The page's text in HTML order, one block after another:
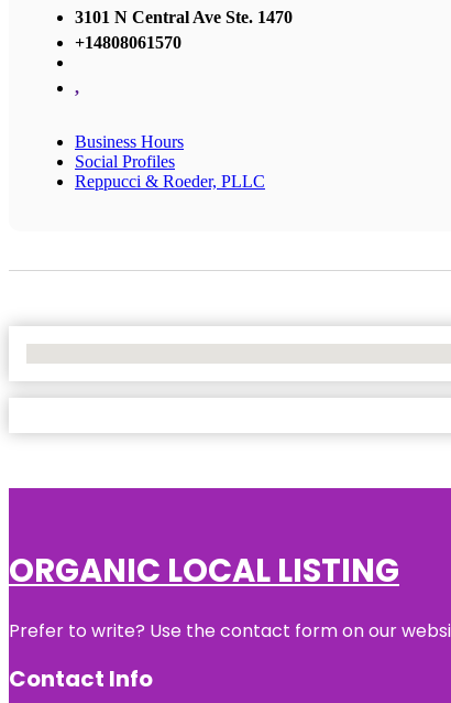
3101 N Central Ave Ste. 1470
+14808061570
,
Business Hours
Social Profiles
Reppucci & Roeder, PLLC
ORGANIC LOCAL LISTING
Prefer to write? Use the contact form on our
Contact Info